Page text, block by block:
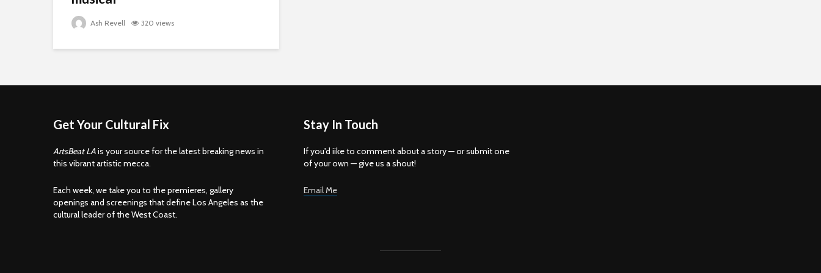
Ash Revell 320 views
Get Your Cultural Fix
ArtsBeat LAis your source for the latest breaking news in
this vibrant artistic mecca.
Each week, we take you to the premieres, gallery
openings and screenings that define Los Angeles as the
cultural leader of the West Coast.
Stay In Touch
If you'd iike to comment about a story — or submit one
of your own — give us a shout!
Email Me